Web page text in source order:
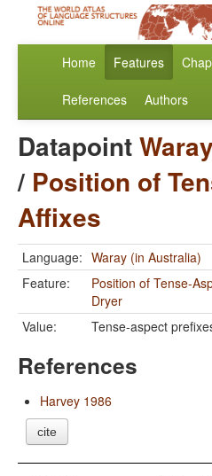
Home Features
References Authors
Datapoint
/ Position of
Affixes
Language: Waray (in Australia)
Feature:
Position of Tense-
Dryer
Value:
Tense-aspect
References
Harvey 1986
cite